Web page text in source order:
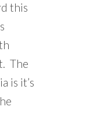
this
The
is it’s